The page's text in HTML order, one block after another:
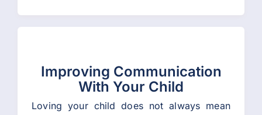
Improving Communication
With Your Child
Loving your child does not always mean